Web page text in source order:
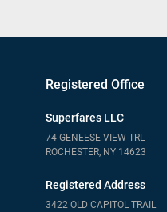
Registered Office
Superfares LLC
74 GENEESE VIEW TRL
ROCHESTER, NY 14623
Registered Address
3422 OLD CAPITOL TRAIL